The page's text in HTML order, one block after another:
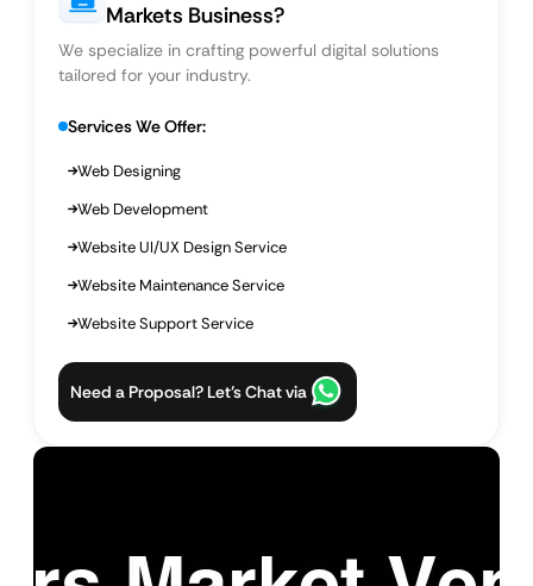
Markets Business?
We specialize in crafting powerful digital solutions
tailored for your industry.
Services We Offer:
Web Designing
Web Development
Website UI/UX Design Service
Website Maintenance Service
Website Support Service
Need a Proposal? Let’s Chat via